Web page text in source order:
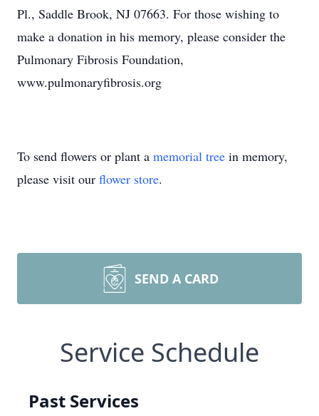
Pl., Saddle Brook, NJ 07663. For those wishing to
make a donation in his memory, please consider the
Pulmonary Fibrosis Foundation,
www.pulmonaryfibrosis.org
To send flowers or plant a memorial tree in memory,
please visit our flower store.
SEND A CARD
Service Schedule
Past Services